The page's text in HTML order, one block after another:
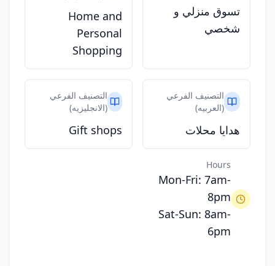
تسوق منزلي و
شخصي
Home and
Personal
Shopping
التصنيف الفرعي
(العربيه)
هدايا محلات
التصنيف الفرعي
(الانجليزيه)
Gift shops
Hours
Mon-Fri: 7am-
8pm
Sat-Sun: 8am-
6pm